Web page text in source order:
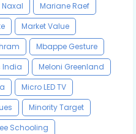
Mariane Raef
Market Value
Mbappe Gesture
India
Meloni Greenland
Micro LED TV
Minority Target
Schooling